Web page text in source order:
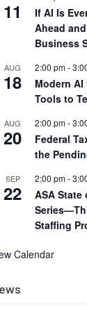
11
If AI Is
Ahead
Business
AUG
18
2:00 pm-
Modern
Tools to
AUG
20
2:00 pm-
Federal
the
SEP
22
2:00 pm-
ASA
Staffing
Calendar